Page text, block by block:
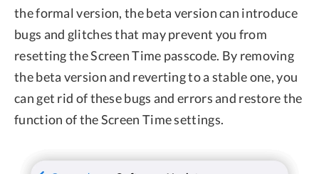
the formal version, the beta version can introduce
bugs and glitches that may prevent you from
resetting the Screen Time passcode. By removing
the beta version and reverting to a stable one, you
can get rid of these bugs and errors and restore the
function of the Screen Time settings.